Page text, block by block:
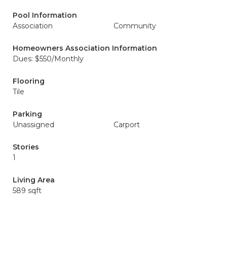
Pool Information
Association
Community
Homeowners Association Information
Dues: $550/Monthly
Flooring
Tile
Parking
Unassigned
Carport
Stories
1
Living Area
589 sqft